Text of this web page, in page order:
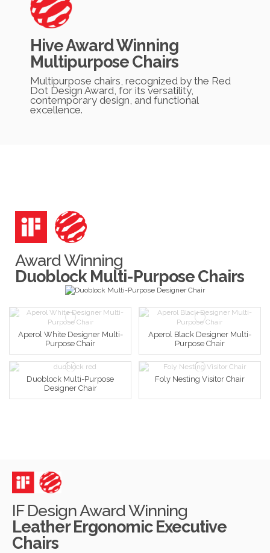
Hive Award Winning
Multipurpose Chairs
Multipurpose chairs, recognized by the Red
Dot Design Award, for its versatility,
contemporary design, and functional
excellence.
Award Winning
Duoblock Multi-Purpose Chairs
Aperol White Designer Multi-
Purpose Chair
Aperol Black Designer Multi-
Purpose Chair
Duoblock Multi-Purpose
Designer Chair
Foly Nesting Visitor Chair
IF Design Award Winning
Leather Ergonomic Executive
Chairs